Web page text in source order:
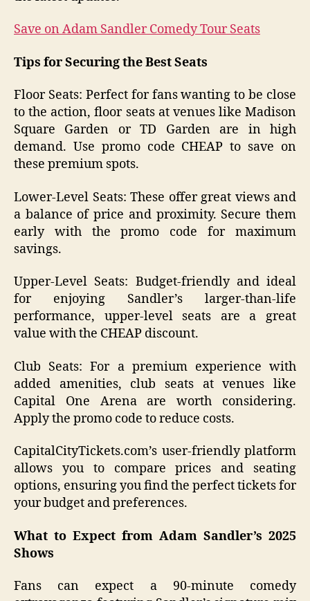
Save on Adam Sandler Comedy Tour Seats
Tips for Securing the Best Seats
Floor Seats: Perfect for fans wanting to be close
to the action, floor seats at venues like Madison
Square Garden or TD Garden are in high
demand. Use promo code CHEAP to save on
these premium spots.
Lower-Level Seats: These offer great views and
a balance of price and proximity. Secure them
early with the promo code for maximum
savings.
Upper-Level Seats: Budget-friendly and ideal
for enjoying Sandler’s larger-than-life
performance, upper-level seats are a great
value with the CHEAP discount.
Club Seats: For a premium experience with
added amenities, club seats at venues like
Capital One Arena are worth considering.
Apply the promo code to reduce costs.
CapitalCityTickets.com’s user-friendly platform
allows you to compare prices and seating
options, ensuring you find the perfect tickets for
your budget and preferences.
What to Expect from Adam Sandler’s 2025
Shows
Fans can expect a 90-minute comedy